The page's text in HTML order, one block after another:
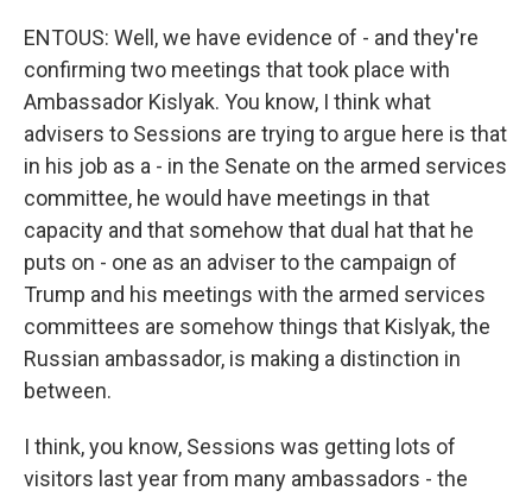
ENTOUS: Well, we have evidence of - and they're
confirming two meetings that took place with
Ambassador Kislyak. You know, I think what
advisers to Sessions are trying to argue here is that
in his job as a - in the Senate on the armed services
committee, he would have meetings in that
capacity and that somehow that dual hat that he
puts on - one as an adviser to the campaign of
Trump and his meetings with the armed services
committees are somehow things that Kislyak, the
Russian ambassador, is making a distinction in
between.
I think, you know, Sessions was getting lots of
visitors last year from many ambassadors - the